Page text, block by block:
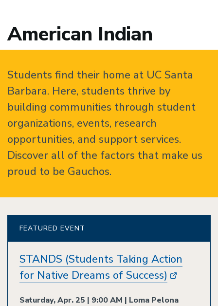
American Indian
Students find their home at UC Santa
Barbara. Here, students thrive by
building communities through student
organizations, events, research
opportunities, and support services.
Discover all of the factors that make us
proud to be Gauchos.
FEATURED EVENT
STANDS (Students Taking Action
for Native Dreams of Success)
Saturday, Apr. 25 | 9:00 AM | Loma Pelona